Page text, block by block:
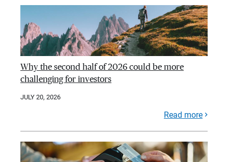
Why the second half of 2026 could be more
challenging for investors
JULY 20, 2026
Read more